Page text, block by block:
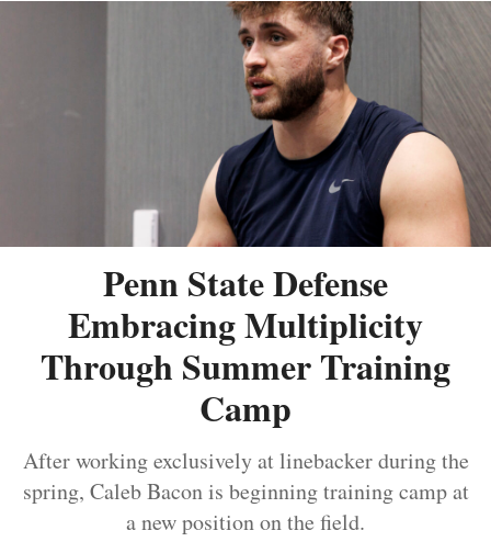
Penn State Defense
Embracing Multiplicity
Through Summer Training
Camp
After working exclusively at linebacker during the
spring, Caleb Bacon is beginning training camp at
a new position on the field.